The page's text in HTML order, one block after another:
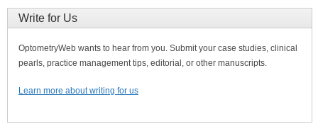
Write for Us
OptometryWeb wants to hear from you. Submit your case studies, clinical
pearls, practice management tips, editorial, or other manuscripts.
Learn more about writing for us